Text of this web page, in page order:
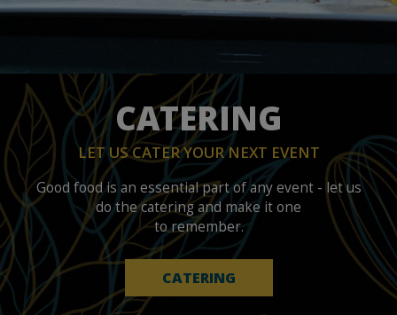
CATERING
LET US CATER YOUR NEXT EVENT
Good food is an essential part of any event - let us
do the catering and make it one
to remember.
CATERING